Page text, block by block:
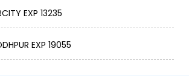
EXP 13235
EXP 19055